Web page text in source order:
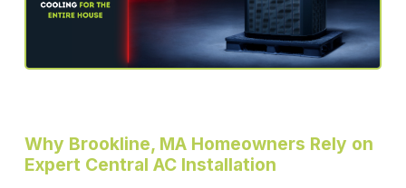
Why Brookline, MA Homeowners Rely on
Expert Central AC Installation